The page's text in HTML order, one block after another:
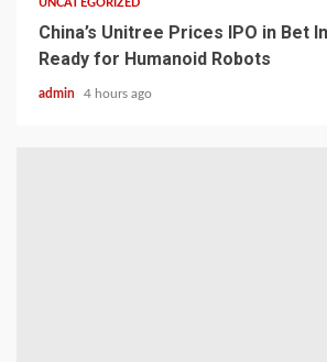
UNCATEGORIZED
China’s Unitree Prices IPO in Bet
Ready for Humanoid Robots
admin 4 hours ago